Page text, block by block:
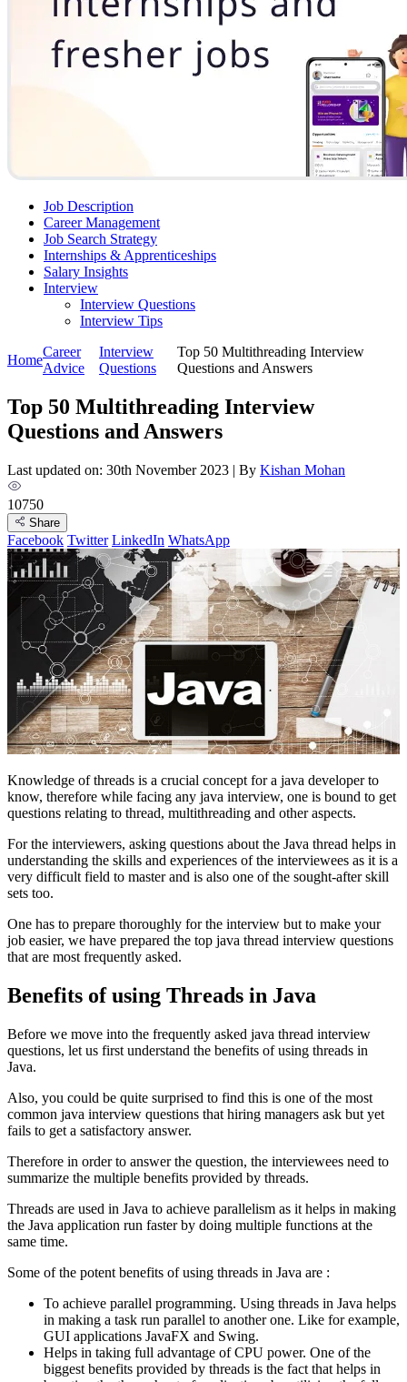
Job Description
Career Management
Job Search Strategy
Internships & Apprenticeships
Salary Insights
Interview
Interview Questions​
Interview Tips
Home
Career
Advice
Interview
Questions​
Top 50 Multithreading Interview
Questions and Answers
Top 50 Multithreading Interview
Questions and Answers
Last updated on: 30th November 2023 | By Kishan Mohan
10750
Share
Facebook Twitter LinkedIn WhatsApp
Knowledge of threads is a crucial concept for a java developer to
know, therefore while facing any java interview, one is bound to get
questions relating to thread, multithreading and other aspects.
For the interviewers, asking questions about the Java thread helps in
understanding the skills and experiences of the interviewees as it is a
very difficult field to master and is also one of the sought-after skill
sets too.
One has to prepare thoroughly for the interview but to make your
job easier, we have prepared the top java thread interview questions
that are most frequently asked.
Benefits of using Threads in Java
Before we move into the frequently asked java thread interview
questions, let us first understand the benefits of using threads in
Java.
Also, you could be quite surprised to find this is one of the most
common java interview questions that hiring managers ask but yet
fails to get a satisfactory answer.
Therefore in order to answer the question, the interviewees need to
summarize the multiple benefits provided by threads.
Threads are used in Java to achieve parallelism as it helps in making
the Java application run faster by doing multiple functions at the
same time.
Some of the potent benefits of using threads in Java are :
To achieve parallel programming. Using threads in Java helps
in making a task run parallel to another one. Like for example,
GUI applications JavaFX and Swing.
Helps in taking full advantage of CPU power. One of the
biggest benefits provided by threads is the fact that helps in